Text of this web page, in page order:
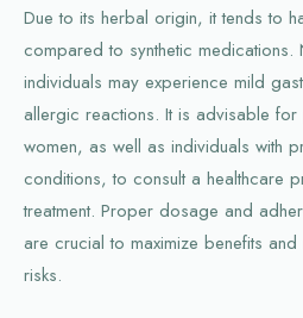
Due to its herbal origin, it tends to
compared to synthetic medications.
individuals may experience mild
allergic reactions. It is advisable
women, as well as individuals with
conditions, to consult a healthcare
treatment. Proper dosage and
are crucial to maximize benefits and
risks.